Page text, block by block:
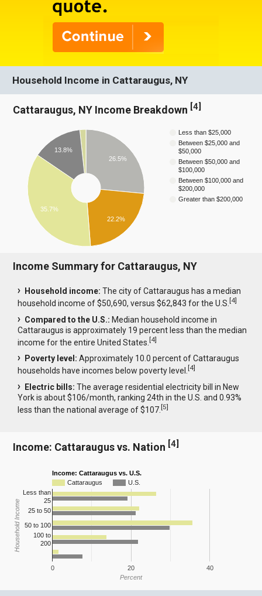
Household Income in Cattaraugus, NY
Cattaraugus, NY Income Breakdown [4]
Less than $25,000
Between $25,000 and
$50,000
Between $50,000 and
$100,000
Between $100,000 and
$200,000
Greater than $200,000
26.5%
22.2%
13.8%
35.7%
Income Summary for Cattaraugus, NY
Household income: The city of Cattaraugus has a median
household income of $50,690, versus $62,843 for the U.S.[4]
Compared to the U.S.: Median household income in
Cattaraugus is approximately 19 percent less than the median
income for the entire United States.[4]
Poverty level: Approximately 10.0 percent of Cattaraugus
households have incomes below poverty level.[4]
Electric bills: The average residential electricity bill in New
York is about $106/month, ranking 24th in the U.S. and 0.93%
less than the national average of $107.[5]
Income: Cattaraugus vs. Nation [4]
Income: Cattaraugus vs. U.S.
Cattaraugus
U.S.
0 20 40
Less than
25
25 to 50
50 to 100
100 to
200
Percent
Household Income